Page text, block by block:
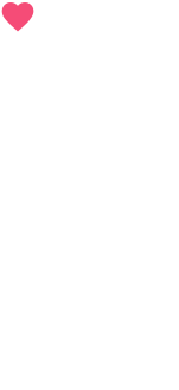
favorite